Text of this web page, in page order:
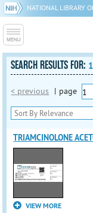
NATIONAL LIBRARY
SEARCH RESULTS FOR:
< previous | page
TRIAMCINOLONE
VIEW MORE